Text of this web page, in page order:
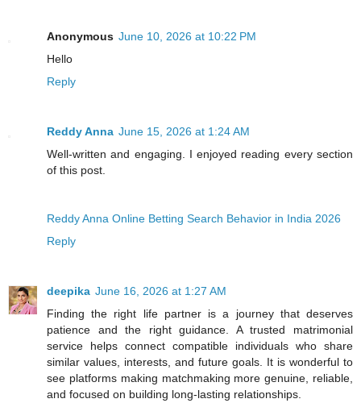
Anonymous June 10, 2026 at 10:22 PM
Hello
Reply
Reddy Anna June 15, 2026 at 1:24 AM
Well-written and engaging. I enjoyed reading every section
of this post.
Reddy Anna Online Betting Search Behavior in India 2026
Reply
deepika June 16, 2026 at 1:27 AM
Finding the right life partner is a journey that deserves
patience and the right guidance. A trusted matrimonial
service helps connect compatible individuals who share
similar values, interests, and future goals. It is wonderful to
see platforms making matchmaking more genuine, reliable,
and focused on building long-lasting relationships.